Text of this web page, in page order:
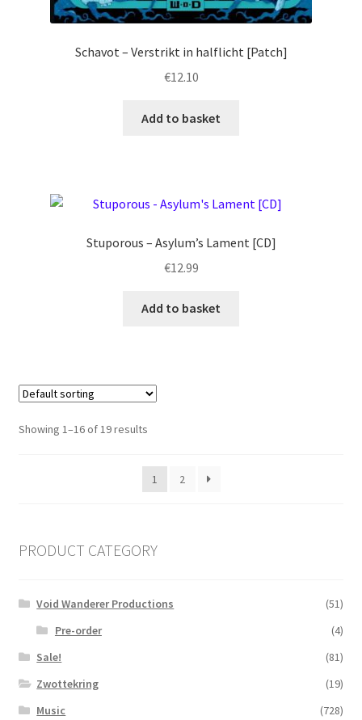
Schavot – Verstrikt in halflicht [Patch]
€12.10
Add to basket
Stuporous – Asylum’s Lament [CD]
€12.99
Add to basket
Showing 1–16 of 19 results
1 2
PRODUCT CATEGORY
Void Wanderer Productions
(51)
Pre-order
(4)
Sale!
(81)
Zwottekring
(19)
Music
(728)